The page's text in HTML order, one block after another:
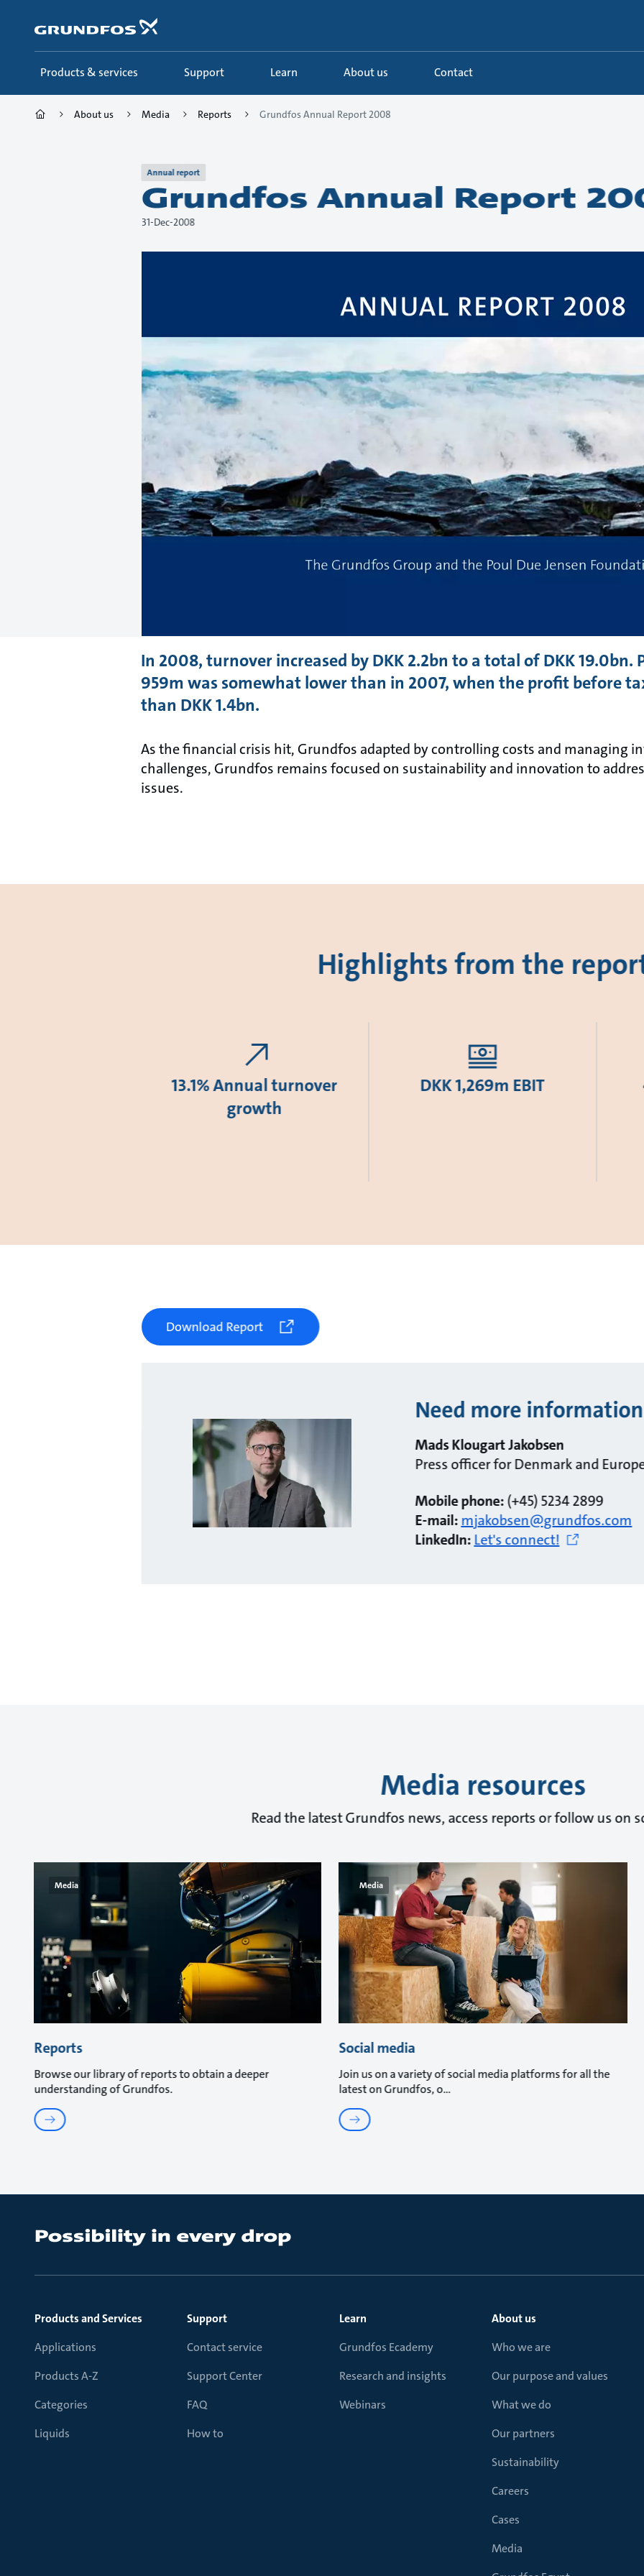
content
Products & services
Support Learn About us Contact
About us Media Reports Grundfos Annual Report 2008
Annual report
Grundfos Annual Report
31-Dec-2008
In 2008, turnover increased by DKK 2.2bn to a total of DKK 19.0bn.
959m was somewhat lower than in 2007, when the profit before
than DKK 1.4bn.
As the financial crisis hit, Grundfos adapted by controlling costs and managing
challenges, Grundfos remains focused on sustainability and innovation to
issues.
Highlights from the
13.1% Annual turnover
growth
DKK 1,269m EBIT
Download Report
Need more
Mads Klougart Jakobsen
Press officer for Denmark and
Mobile phone:(+45) 5234 2899
E-mail:mjakobsen@grundfos.com
LinkedIn:Let's connect!
Media resources
Read the latest Grundfos news, access reports or follow us on
Media
Reports
Browse our library of reports to obtain a deeper
understanding of Grundfos.
Media
Social media
Join us on a variety of social media platforms for all the
latest on Grundfos, o
Products and Services
Applications
Products A-Z
Categories
Liquids
Support
Contact service
Support Center
FAQ
How to
Learn
Grundfos Ecademy
Research and insights
Webinars
About us
Who we are
Our purpose and values
What we do
Our partners
Sustainability
Careers
Cases
Media